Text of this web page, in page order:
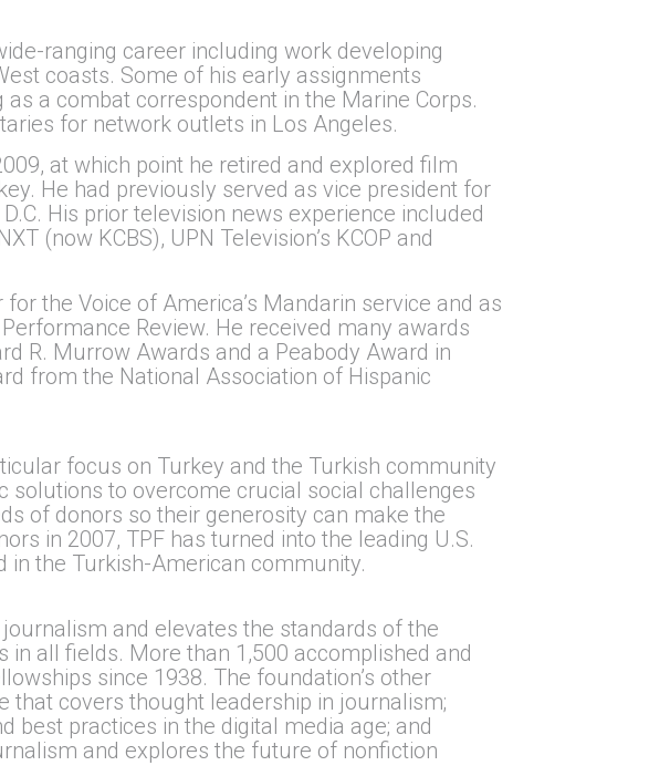
ranging career including work developing
coasts. Some of his early assignments
a combat correspondent in the Marine Corps.
for network outlets in Los Angeles.
at which point he retired and explored film
He had previously served as vice president for
His prior television news experience included
(now KCBS), UPN Television’s KCOP and
the Voice of America’s Mandarin service and as
Review. He received many awards
R. Murrow Awards and a Peabody Award in
from the National Association of Hispanic
focus on Turkey and the Turkish community
solutions to overcome crucial social challenges
of donors so their generosity can make the
in 2007, TPF has turned into the leading U.S.
the Turkish-American community.
and elevates the standards of the
all fields. More than 1,500 accomplished and
since 1938. The foundation’s other
that covers thought leadership in journalism;
best practices in the digital media age; and
and explores the future of nonfiction